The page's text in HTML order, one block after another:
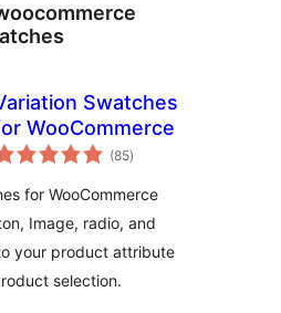
Swatches
WooCommerce
(85total
ratings
)
for WooCommerce
Image, radio, and
your product attribute
selection.